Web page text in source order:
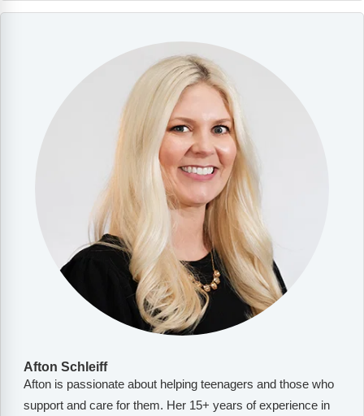
Afton Schleiff
Afton is passionate about helping teenagers and those who
support and care for them. Her 15+ years of experience in